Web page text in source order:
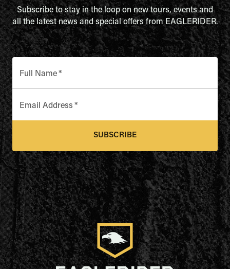
Subscribe to stay in the loop on new tours, events and
all the latest news and special offers from EAGLERIDER.
Full Name*
Email Address *
SUBSCRIBE